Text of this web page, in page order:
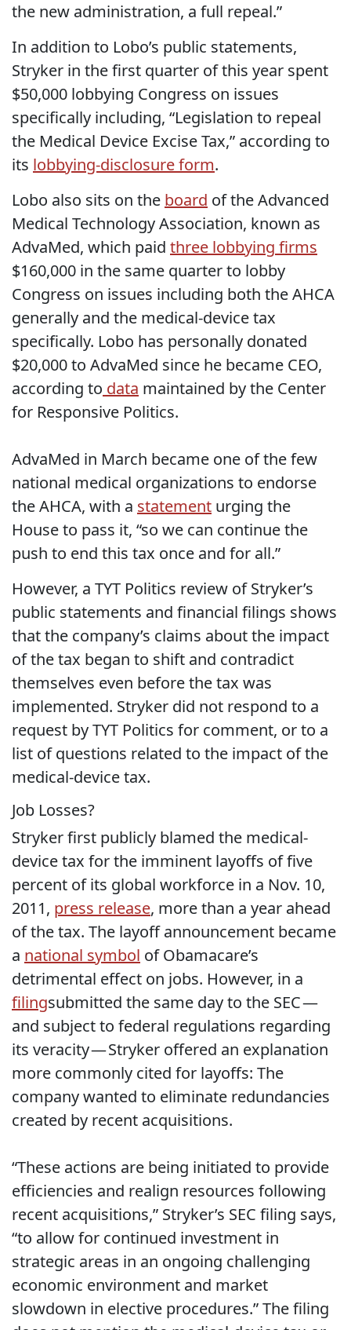
the new administration, a full repeal.”
In addition to Lobo’s public statements,
Stryker in the first quarter of this year spent
$50,000 lobbying Congress on issues
specifically including, “Legislation to repeal
the Medical Device Excise Tax,” according to
its lobbying-disclosure form.
Lobo also sits on the board of the Advanced
Medical Technology Association, known as
AdvaMed, which paid three lobbying firms
$160,000 in the same quarter to lobby
Congress on issues including both the AHCA
generally and the medical-device tax
specifically. Lobo has personally donated
$20,000 to AdvaMed since he became CEO,
according to data maintained by the Center
for Responsive Politics.
AdvaMed in March became one of the few
national medical organizations to endorse
the AHCA, with a statement urging the
House to pass it, “so we can continue the
push to end this tax once and for all.”
However, a TYT Politics review of Stryker’s
public statements and financial filings shows
that the company’s claims about the impact
of the tax began to shift and contradict
themselves even before the tax was
implemented. Stryker did not respond to a
request by TYT Politics for comment, or to a
list of questions related to the impact of the
medical-device tax.
Job Losses?
Stryker first publicly blamed the medical-
device tax for the imminent layoffs of five
percent of its global workforce in a Nov. 10,
2011, press release, more than a year ahead
of the tax. The layoff announcement became
a national symbol of Obamacare’s
detrimental effect on jobs. However, in a
filingsubmitted the same day to the SEC —
and subject to federal regulations regarding
its veracity — Stryker offered an explanation
more commonly cited for layoffs: The
company wanted to eliminate redundancies
created by recent acquisitions.
“These actions are being initiated to provide
efficiencies and realign resources following
recent acquisitions,” Stryker’s SEC filing says,
“to allow for continued investment in
strategic areas in an ongoing challenging
economic environment and market
slowdown in elective procedures.” The filing